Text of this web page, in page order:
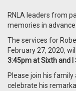
RNLA leaders from
memories in advance
The services for
February 27, 2020,
3:45pm at Sixth and I
Please join his
celebrate his